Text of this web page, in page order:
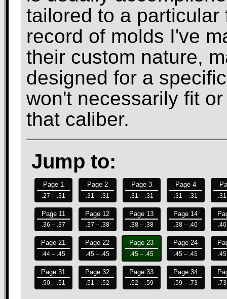
tailored to a
record of molds I've
their custom nature,
designed for a
won't necessarily fit
that caliber.
Jump to:
Page 1
.27 – .31
Page 2
.31 – .31
Page 3
.31 – .31
Page 4
.31 – .31
Page 11
.36 – .37
Page 12
.37 – .38
Page 13
.38 – .38
Page 14
.38 – .40
Page 21
.44 – .45
Page 22
.45 – .45
Page 23
.45 – .45
Page 24
.45 – .45
Page 31
.50 – .51
Page 32
.51 – .52
Page 33
.52 – .59
Page 34
.59 – .73